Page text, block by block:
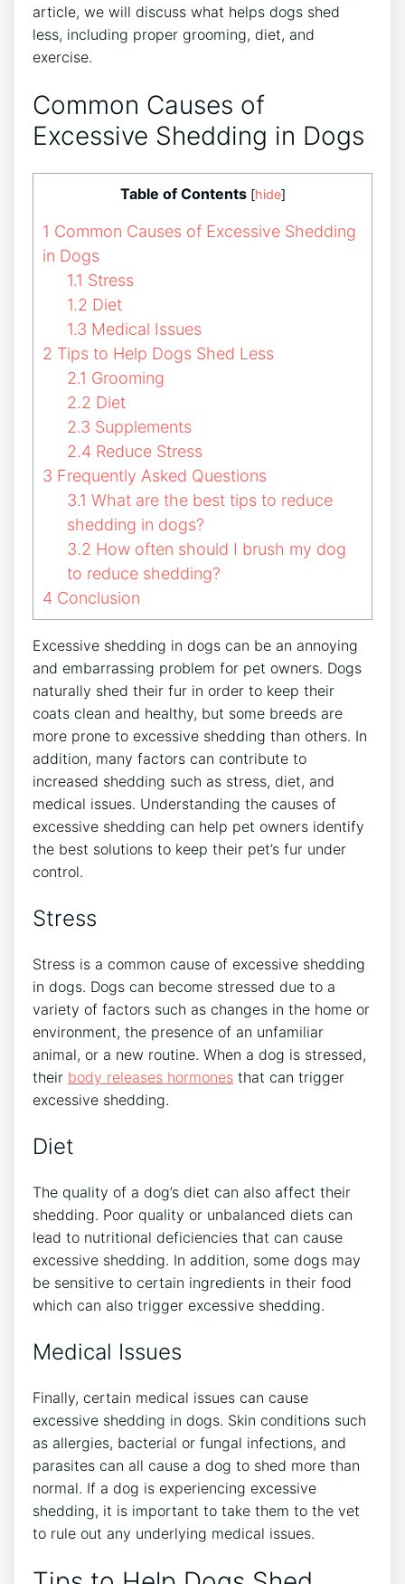
article, we will discuss what helps dogs shed
less, including proper grooming, diet, and
exercise.
Common Causes of
Excessive Shedding in Dogs
Table of Contents [hide]
1 Common Causes of Excessive Shedding
in Dogs
1.1 Stress
1.2 Diet
1.3 Medical Issues
2 Tips to Help Dogs Shed Less
2.1 Grooming
2.2 Diet
2.3 Supplements
2.4 Reduce Stress
3 Frequently Asked Questions
3.1 What are the best tips to reduce
shedding in dogs?
3.2 How often should I brush my dog
to reduce shedding?
4 Conclusion
Excessive shedding in dogs can be an annoying
and embarrassing problem for pet owners. Dogs
naturally shed their fur in order to keep their
coats clean and healthy, but some breeds are
more prone to excessive shedding than others. In
addition, many factors can contribute to
increased shedding such as stress, diet, and
medical issues. Understanding the causes of
excessive shedding can help pet owners identify
the best solutions to keep their pet’s fur under
control.
Stress
Stress is a common cause of excessive shedding
in dogs. Dogs can become stressed due to a
variety of factors such as changes in the home or
environment, the presence of an unfamiliar
animal, or a new routine. When a dog is stressed,
their body releases hormones that can trigger
excessive shedding.
Diet
The quality of a dog’s diet can also affect their
shedding. Poor quality or unbalanced diets can
lead to nutritional deficiencies that can cause
excessive shedding. In addition, some dogs may
be sensitive to certain ingredients in their food
which can also trigger excessive shedding.
Medical Issues
Finally, certain medical issues can cause
excessive shedding in dogs. Skin conditions such
as allergies, bacterial or fungal infections, and
parasites can all cause a dog to shed more than
normal. If a dog is experiencing excessive
shedding, it is important to take them to the vet
to rule out any underlying medical issues.